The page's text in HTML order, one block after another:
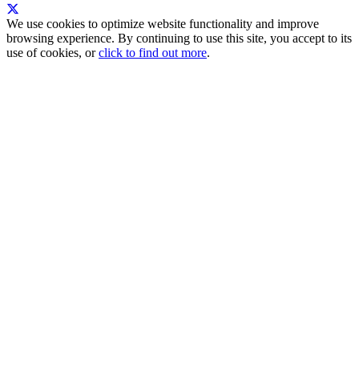
We use cookies to optimize website functionality and improve
browsing experience. By continuing to use this site, you accept to its
use of cookies, orclick to find out more.